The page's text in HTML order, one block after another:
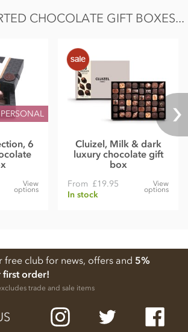
CHOCOLATE GIFT BOXES...
6
View
options
Cluizel, Milk & dark
luxury chocolate gift
box
From £19.95
In stock
View
options
free club for news, offers and 5%
first order!
trade and sale items